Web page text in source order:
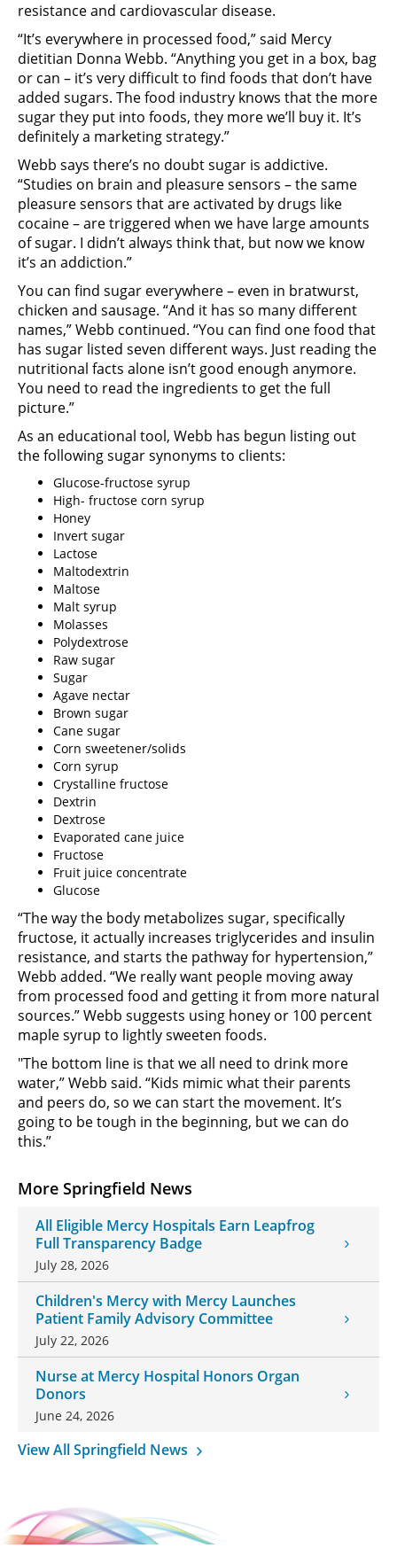
More Springfield News
All Eligible Mercy Hospitals Earn Leapfrog
Full Transparency Badge
July 28, 2026
Children's Mercy with Mercy Launches
Patient Family Advisory Committee
July 22, 2026
Nurse at Mercy Hospital Honors Organ
Donors
June 24, 2026
View All Springfield News
resistance and cardiovascular disease.
“It’s everywhere in processed food,” said Mercy
dietitian Donna Webb. “Anything you get in a box, bag
or can – it’s very difficult to find foods that don’t have
added sugars. The food industry knows that the more
sugar they put into foods, they more we’ll buy it. It’s
definitely a marketing strategy.”
Webb says there’s no doubt sugar is addictive.
“Studies on brain and pleasure sensors – the same
pleasure sensors that are activated by drugs like
cocaine – are triggered when we have large amounts
of sugar. I didn’t always think that, but now we know
it’s an addiction.”
You can find sugar everywhere – even in bratwurst,
chicken and sausage. “And it has so many different
names,” Webb continued. “You can find one food that
has sugar listed seven different ways. Just reading the
nutritional facts alone isn’t good enough anymore.
You need to read the ingredients to get the full
picture.”
As an educational tool, Webb has begun listing out
the following sugar synonyms to clients:
Glucose-fructose syrup
High- fructose corn syrup
Honey
Invert sugar
Lactose
Maltodextrin
Maltose
Malt syrup
Molasses
Polydextrose
Raw sugar
Sugar
Agave nectar
Brown sugar
Cane sugar
Corn sweetener/solids
Corn syrup
Crystalline fructose
Dextrin
Dextrose
Evaporated cane juice
Fructose
Fruit juice concentrate
Glucose
“The way the body metabolizes sugar, specifically
fructose, it actually increases triglycerides and insulin
resistance, and starts the pathway for hypertension,”
Webb added. “We really want people moving away
from processed food and getting it from more natural
sources.” Webb suggests using honey or 100 percent
maple syrup to lightly sweeten foods.
"The bottom line is that we all need to drink more
water,” Webb said. “Kids mimic what their parents
and peers do, so we can start the movement. It’s
going to be tough in the beginning, but we can do
this.”